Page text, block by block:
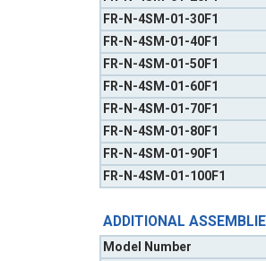
FR-N-4SM-01-30F1
FR-N-4SM-01-40F1
FR-N-4SM-01-50F1
FR-N-4SM-01-60F1
FR-N-4SM-01-70F1
FR-N-4SM-01-80F1
FR-N-4SM-01-90F1
FR-N-4SM-01-100F1
ADDITIONAL
Model Number